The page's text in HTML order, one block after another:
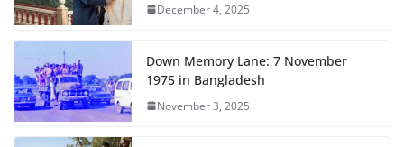
December 4, 2025
Down Memory Lane: 7 November
1975 in Bangladesh
November 3, 2025